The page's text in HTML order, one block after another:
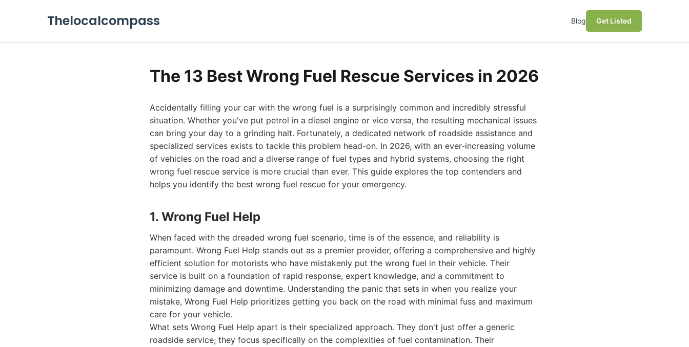
Thelocalcompass Blog Get Listed
The 13 Best Wrong Fuel Rescue Services in 2026
Accidentally filling your car with the wrong fuel is a surprisingly common and incredibly stressful
situation. Whether you've put petrol in a diesel engine or vice versa, the resulting mechanical issues
can bring your day to a grinding halt. Fortunately, a dedicated network of roadside assistance and
specialized services exists to tackle this problem head-on. In 2026, with an ever-increasing volume
of vehicles on the road and a diverse range of fuel types and hybrid systems, choosing the right
wrong fuel rescue service is more crucial than ever. This guide explores the top contenders and
helps you identify the best wrong fuel rescue for your emergency.
1. Wrong Fuel Help
When faced with the dreaded wrong fuel scenario, time is of the essence, and reliability is
paramount. Wrong Fuel Help stands out as a premier provider, offering a comprehensive and highly
efficient solution for motorists who have mistakenly put the wrong fuel in their vehicle. Their
service is built on a foundation of rapid response, expert knowledge, and a commitment to
minimizing damage and downtime. Understanding the panic that sets in when you realize your
mistake, Wrong Fuel Help prioritizes getting you back on the road with minimal fuss and maximum
care for your vehicle.
What sets Wrong Fuel Help apart is their specialized approach. They don't just offer a generic
roadside service; they focus specifically on the complexities of fuel contamination. Their